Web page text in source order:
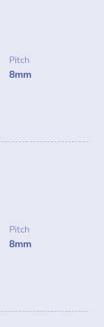
Pitch
8mm
Pitch
8mm